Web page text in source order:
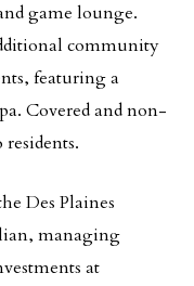
game lounge.
community
featuring a
Covered and non-
Des Plaines
managing
at